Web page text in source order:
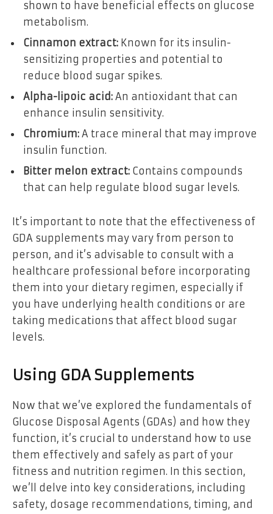
shown to have beneficial effects on glucose
metabolism.
Cinnamon extract: Known for its insulin-
sensitizing properties and potential to
reduce blood sugar spikes.
Alpha-lipoic acid: An antioxidant that can
enhance insulin sensitivity.
Chromium: A trace mineral that may improve
insulin function.
Bitter melon extract: Contains compounds
that can help regulate blood sugar levels.
It’s important to note that the effectiveness of
GDA supplements may vary from person to
person, and it’s advisable to consult with a
healthcare professional before incorporating
them into your dietary regimen, especially if
you have underlying health conditions or are
taking medications that affect blood sugar
levels.
Using GDA Supplements
Now that we’ve explored the fundamentals of
Glucose Disposal Agents (GDAs) and how they
function, it’s crucial to understand how to use
them effectively and safely as part of your
fitness and nutrition regimen. In this section,
we’ll delve into key considerations, including
safety, dosage recommendations, timing, and